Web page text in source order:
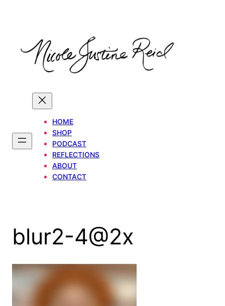
HOME
SHOP
PODCAST
REFLECTIONS
ABOUT
CONTACT
blur2-4@2x